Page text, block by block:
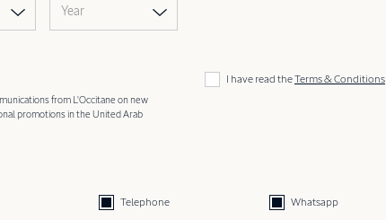
Year
from L'Occitane on new
promotions in the United Arab
I have read theTerms & Conditions
Telephone Whatsapp